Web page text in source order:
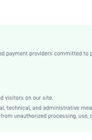
Adha, Eid al-Fitr
Split Thigh
payment providers committed to
visitors on our site.
technical, and administrative
unauthorized processing, use,